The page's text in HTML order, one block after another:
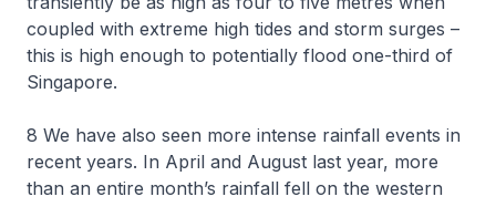
coupled with extreme high tides and storm surges –
this is high enough to potentially flood one-third of
Singapore.
8 We have also seen more intense rainfall events in
recent years. In April and August last year, more
than an entire month’s rainfall fell on the western